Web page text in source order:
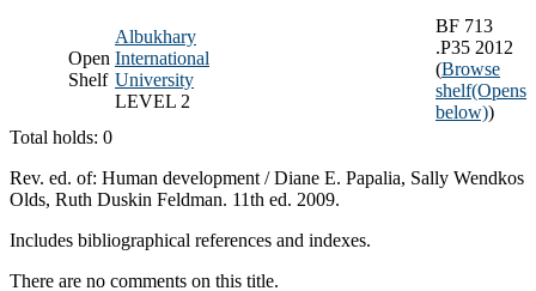
Open
Shelf
Albukhary
International
University
LEVEL 2
BF 713
.P35 2012
(Browse
shelf(Opens
below))
Total holds: 0
Rev. ed. of: Human development / Diane E. Papalia, Sally Wendkos
Olds, Ruth Duskin Feldman. 11th ed. 2009.
Includes bibliographical references and indexes.
There are no comments on this title.